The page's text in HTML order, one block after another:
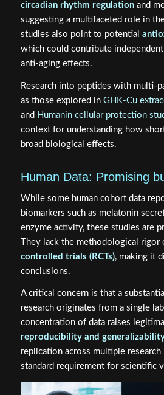
circadian rhythm regulationand
suggesting a multifaceted role in
studies also point to potential
which could contribute
anti-aging effects.
Research into peptides with multi-
as those explored in GHK-Cu
and Humanin cellular protection
context for understanding how
broad biological effects.
Human Data: Promising
While some human cohort data
biomarkers such as melatonin
enzyme activity, these studies are
They lack the methodological rigor
controlled trials (RCTs), making it
conclusions.
A critical concern is that a
research originates from a single
concentration of data raises
reproducibility and
replication across multiple
standard requirement for scientific